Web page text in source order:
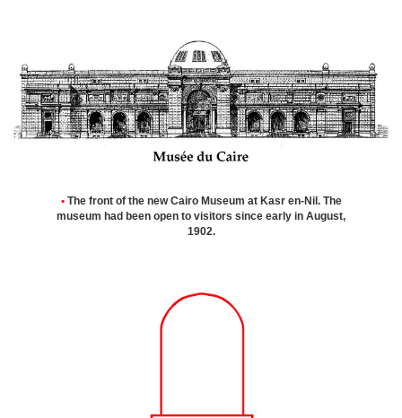
• The front of the new Cairo Museum at Kasr en-Nil. The
museum had been open to visitors since early in August,
1902.